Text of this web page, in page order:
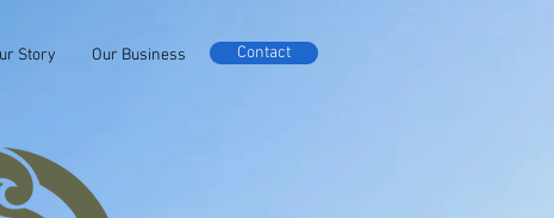
Story Our Business Contact